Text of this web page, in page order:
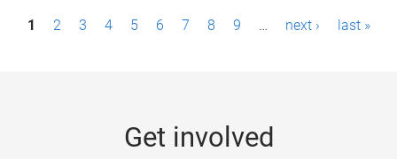
P1 2 3 4 5 6 7 8 9 … next › last »
Get involved